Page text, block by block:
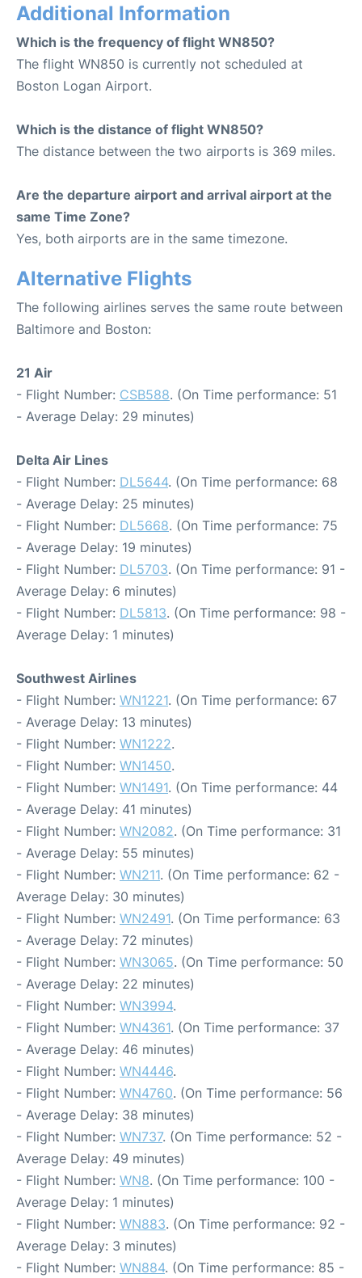
Additional Information
Which is the frequency of flight WN850?
The flight WN850 is currently not scheduled at
Boston Logan Airport.
Which is the distance of flight WN850?
The distance between the two airports is 369 miles.
Are the departure airport and arrival airport at the
same Time Zone?
Yes, both airports are in the same timezone.
Alternative Flights
The following airlines serves the same route between
Baltimore and Boston:
21 Air
- Flight Number: CSB588. (On Time performance: 51
- Average Delay: 29 minutes)
Delta Air Lines
- Flight Number: DL5644. (On Time performance: 68
- Average Delay: 25 minutes)
- Flight Number: DL5668. (On Time performance: 75
- Average Delay: 19 minutes)
- Flight Number: DL5703. (On Time performance: 91 -
Average Delay: 6 minutes)
- Flight Number: DL5813. (On Time performance: 98 -
Average Delay: 1 minutes)
Southwest Airlines
- Flight Number: WN1221. (On Time performance: 67
- Average Delay: 13 minutes)
- Flight Number: WN1222.
- Flight Number: WN1450.
- Flight Number: WN1491. (On Time performance: 44
- Average Delay: 41 minutes)
- Flight Number: WN2082. (On Time performance: 31
- Average Delay: 55 minutes)
- Flight Number: WN211. (On Time performance: 62 -
Average Delay: 30 minutes)
- Flight Number: WN2491. (On Time performance: 63
- Average Delay: 72 minutes)
- Flight Number: WN3065. (On Time performance: 50
- Average Delay: 22 minutes)
- Flight Number: WN3994.
- Flight Number: WN4361. (On Time performance: 37
- Average Delay: 46 minutes)
- Flight Number: WN4446.
- Flight Number: WN4760. (On Time performance: 56
- Average Delay: 38 minutes)
- Flight Number: WN737. (On Time performance: 52 -
Average Delay: 49 minutes)
- Flight Number: WN8. (On Time performance: 100 -
Average Delay: 1 minutes)
- Flight Number: WN883. (On Time performance: 92 -
Average Delay: 3 minutes)
- Flight Number: WN884. (On Time performance: 85 -